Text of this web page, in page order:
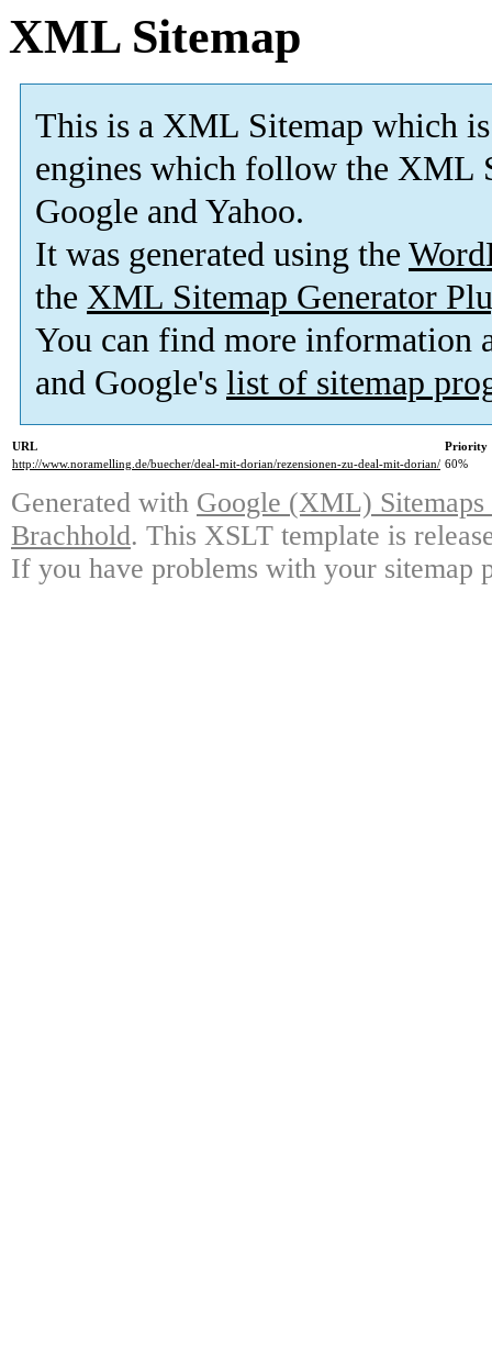
XML Sitemap
This is a XML Sitemap which is
engines which follow the XML
Google and Yahoo.
It was generated using the
the XML Sitemap Generator
You can find more information
and Google's list of sitemap
URL
Priority
http://www.noramelling.de/buecher/deal-mit-dorian/rezensionen-zu-deal-mit-dorian/ 60%
Generated with Google (XML)
Brachhold. This XSLT template is
If you have problems with your sitemap